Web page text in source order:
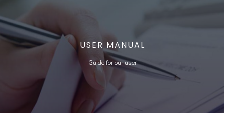
USER MANUAL
Guide for our user